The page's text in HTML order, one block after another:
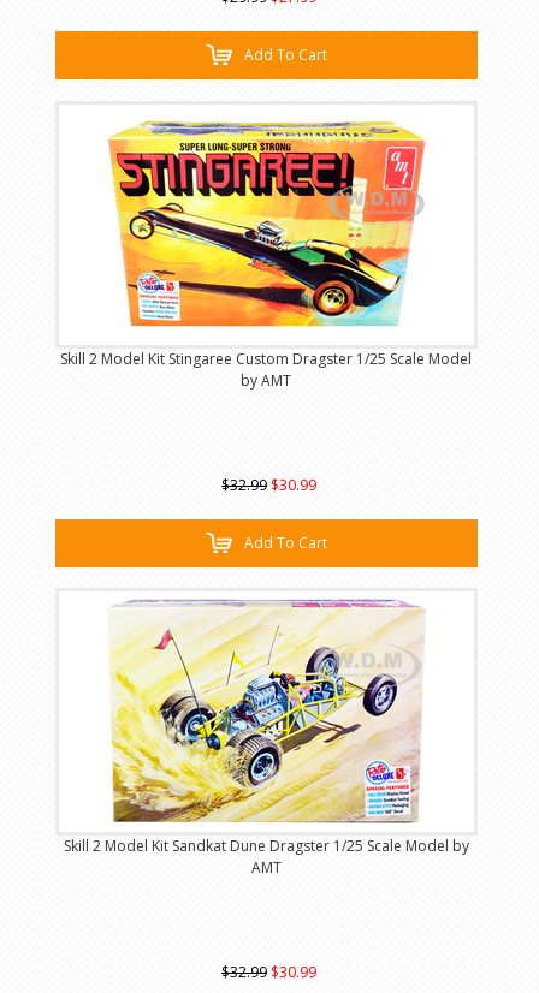
Add To Cart
Skill 2 Model Kit Stingaree Custom Dragster 1/25 Scale Model
by AMT
$32.99 $30.99
Add To Cart
Skill 2 Model Kit Sandkat Dune Dragster 1/25 Scale Model by
AMT
$32.99 $30.99